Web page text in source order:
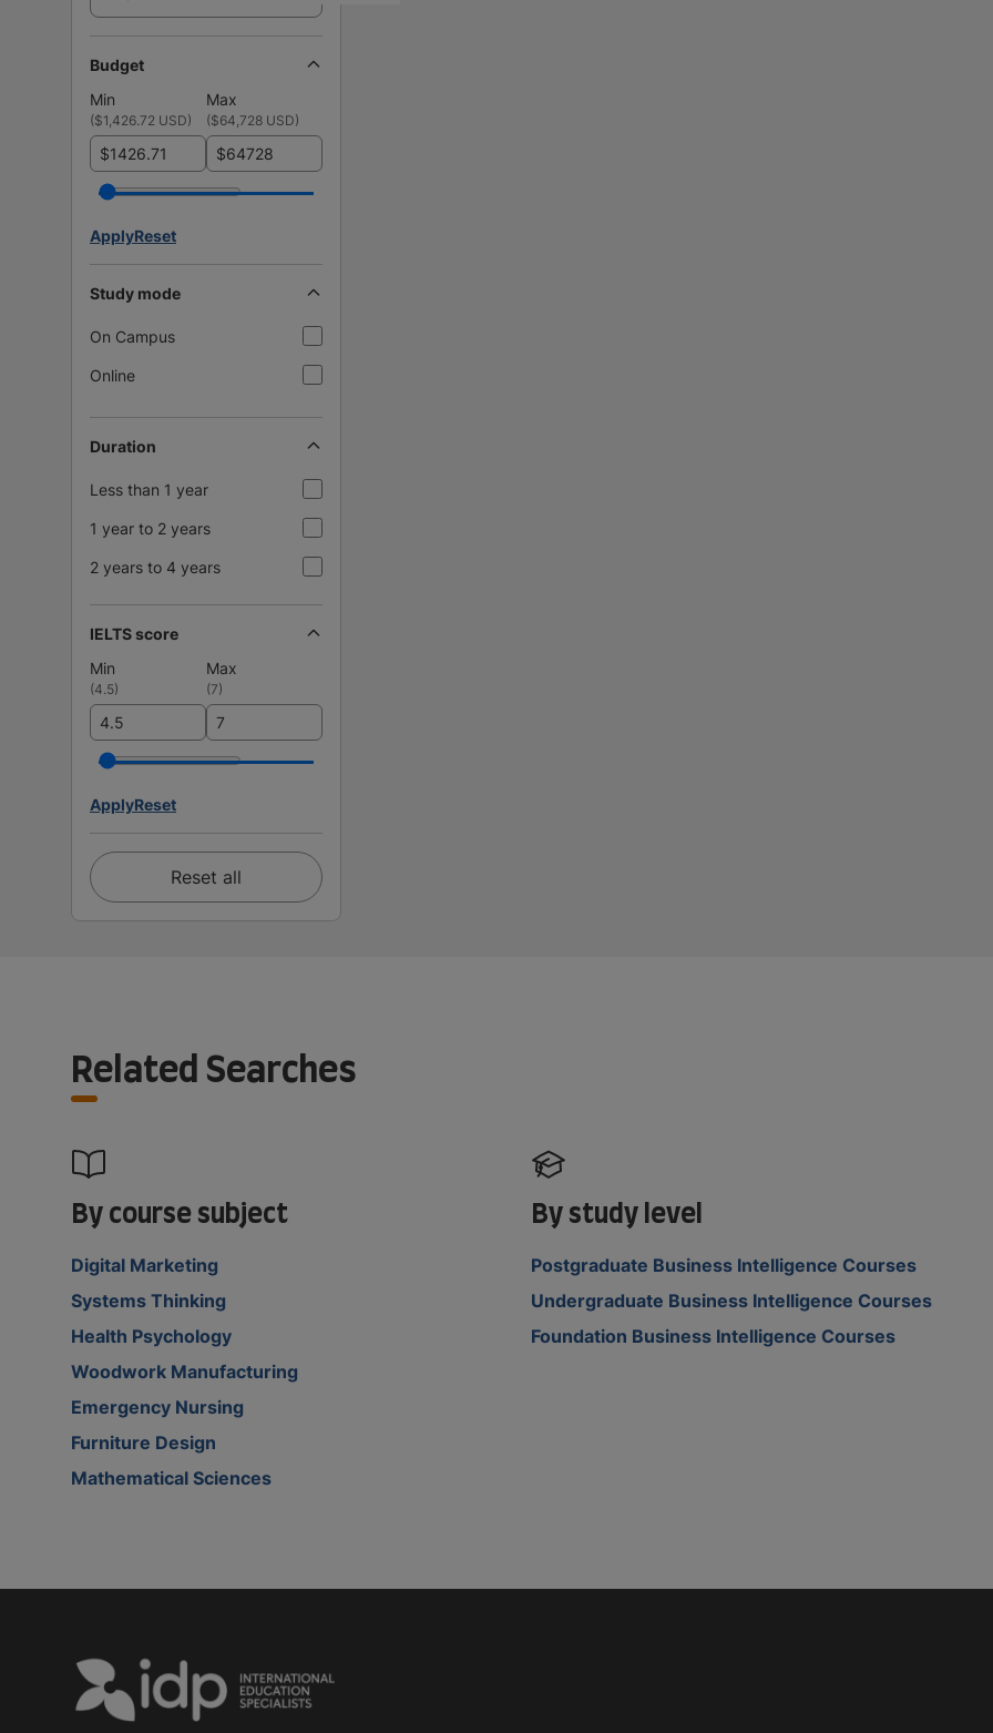
Budget
Min
Max
($1,426.72 USD) ($64,728 USD)
$ $
ApplyReset
Study mode
On Campus
Online
Duration
Less than 1 year
1 year to 2 years
2 years to 4 years
IELTS score
Min
Max
(4.5) (7)
ApplyReset
Reset all
Related Searches
By course subject
Digital Marketing
Systems Thinking
Health Psychology
Woodwork Manufacturing
Emergency Nursing
Furniture Design
Mathematical Sciences
By study level
Postgraduate Business Intelligence Courses
Undergraduate Business Intelligence Courses
Foundation Business Intelligence Courses